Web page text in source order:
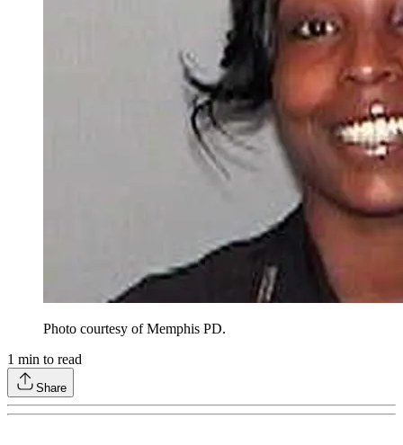
Photo courtesy of Memphis PD.
1 min to read
Share